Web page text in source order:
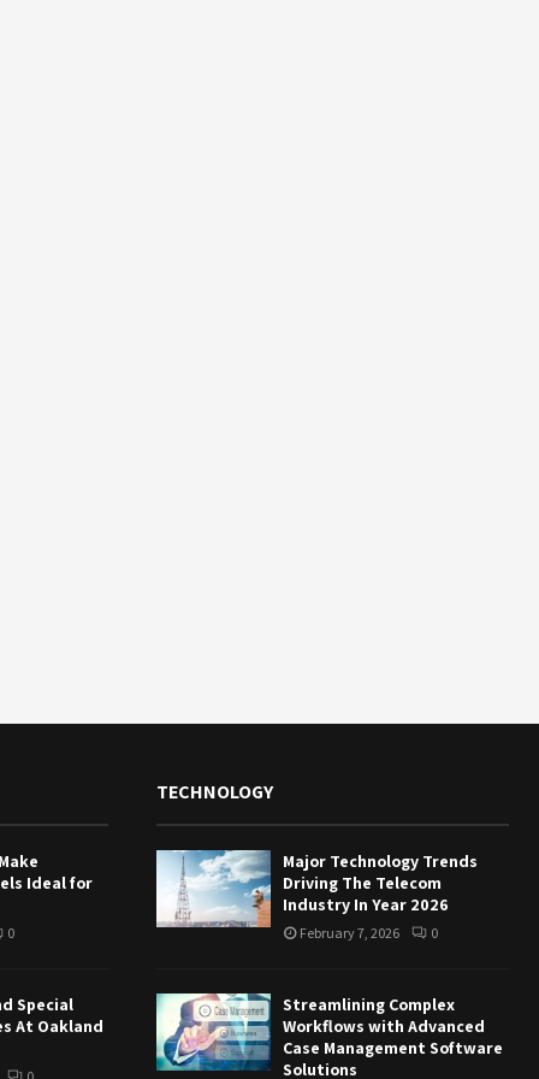
Ideal for
0
Special
At Oakland
TECHNOLOGY
Major Technology Trends
Driving The Telecom
Industry In Year 2026
February 7, 2026 0
Streamlining Complex
Workflows with Advanced
Case Management Software
Solutions